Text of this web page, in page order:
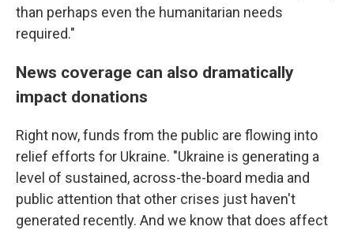
than perhaps even the humanitarian needs
required."
News coverage can also dramatically
impact donations
Right now, funds from the public are flowing into
relief efforts for Ukraine. "Ukraine is generating a
level of sustained, across-the-board media and
public attention that other crises just haven't
generated recently. And we know that does affect